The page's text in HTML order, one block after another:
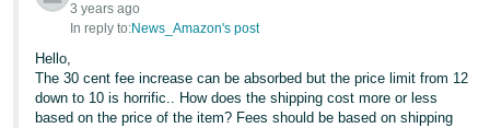
3 years ago
In reply to:News_Amazon's post
Hello,
The 30 cent fee increase can be absorbed but the price limit from 12
down to 10 is horrific.. How does the shipping cost more or less
based on the price of the item? Fees should be based on shipping